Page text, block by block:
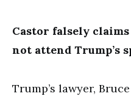
Castor falsely
not attend Trump’s
Trump’s lawyer,